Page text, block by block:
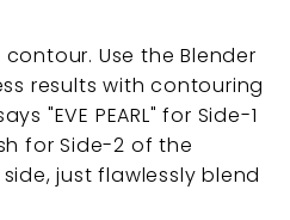
Use the Blender
results with contouring
"EVE PEARL" for Side-1
for Side-2 of the
just flawlessly blend